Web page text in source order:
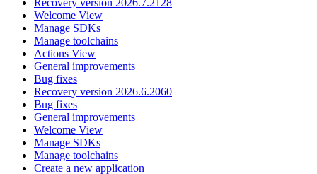
Welcome View
Manage SDKs
Manage toolchains
Actions View
General improvements
Bug fixes
Recovery version 2026.6.2060
Bug fixes
General improvements
Welcome View
Manage SDKs
Manage toolchains
Create a new application